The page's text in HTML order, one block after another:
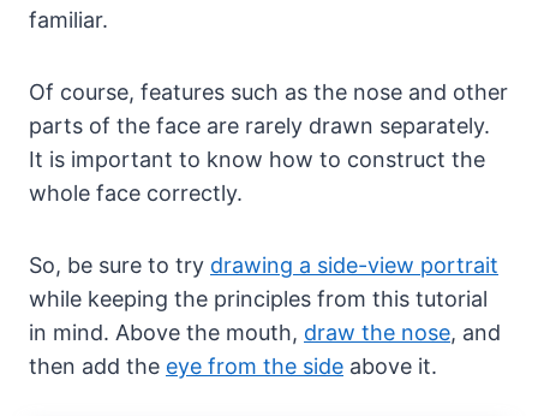
familiar.
Of course, features such as the nose and other
parts of the face are rarely drawn separately.
It is important to know how to construct the
whole face correctly.
So, be sure to try drawing a side-view portrait
while keeping the principles from this tutorial
in mind. Above the mouth, draw the nose, and
then add the eye from the side above it.